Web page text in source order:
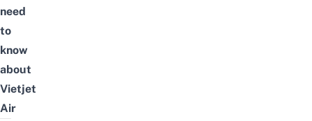
need
to
know
about
Vietjet
Air